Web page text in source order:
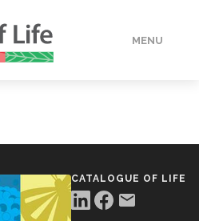
MENU
CATALOGUE OF LIFE